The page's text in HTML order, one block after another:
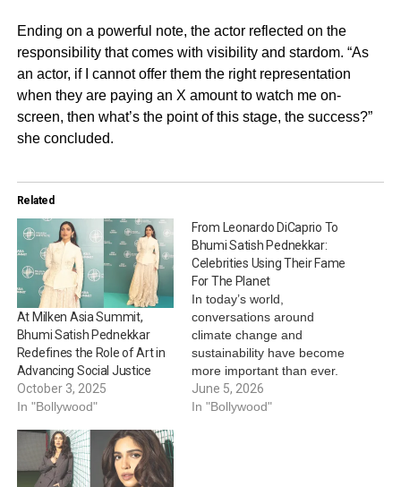
Ending on a powerful note, the actor reflected on the
responsibility that comes with visibility and stardom. “As
an actor, if I cannot offer them the right representation
when they are paying an X amount to watch me on-
screen, then what’s the point of this stage, the success?”
she concluded.
Related
At Milken Asia Summit,
Bhumi Satish Pednekkar
Redefines the Role of Art in
Advancing Social Justice
October 3, 2025
In "Bollywood"
From Leonardo DiCaprio To
Bhumi Satish Pednekkar:
Celebrities Using Their Fame
For The Planet
In today’s world,
conversations around
climate change and
sustainability have become
more important than ever.
While activists and
environmentalists continue
June 5, 2026
In "Bollywood"